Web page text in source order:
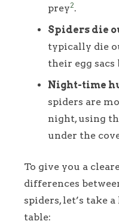
prey2.
Spiders die
typically die
their egg sacs
Night-time
spiders are
night, using
under the
To give you a
differences
spiders, let’s take
table: